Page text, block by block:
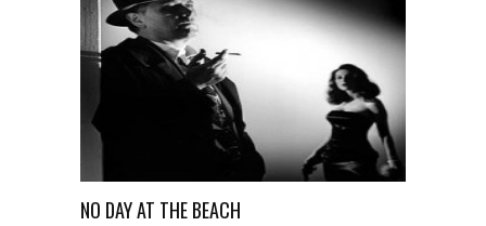
NO DAY AT THE BEACH